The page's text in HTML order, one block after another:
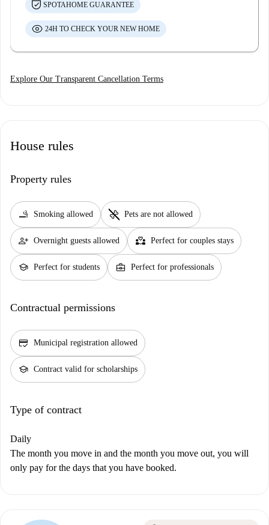
SPOTAHOME GUARANTEE
24H TO CHECK YOUR NEW HOME
Explore Our Transparent Cancellation Terms
House rules
Property rules
smoking_rooms Smoking allowed pet_supplies Pets are not allowed
person_add Overnight guests allowed partner_heart Perfect for couples stays
school Perfect for students business_center Perfect for professionals
Contractual permissions
credit_score Municipal registration allowed
school Contract valid for scholarships
Type of contract
Daily
The month you move in and the month you move out, you will
only pay for the days that you have booked.